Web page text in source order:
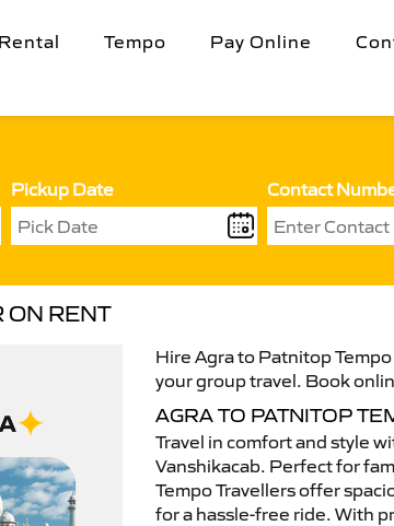
Tempo Pay Online
Pickup Date Contact
ON RENT
Hire Agra to Patnitop
your group travel. Book
AGRA TO PATNITOP
Travel in comfort and style
Vanshikacab. Perfect for
Tempo Travellers offer
for a hassle-free ride. With